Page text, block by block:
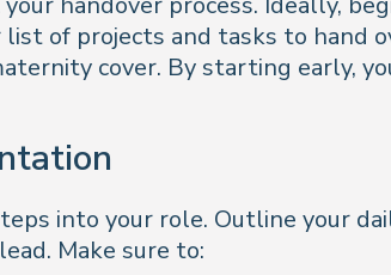
of projects and tasks to hand
cover. By starting early,
into your role. Outline your
Make sure to: